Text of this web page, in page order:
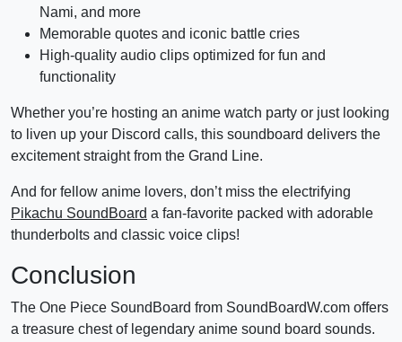
Nami, and more
Memorable quotes and iconic battle cries
High-quality audio clips optimized for fun and
functionality
Whether you’re hosting an anime watch party or just looking
to liven up your Discord calls, this soundboard delivers the
excitement straight from the Grand Line.
And for fellow anime lovers, don’t miss the electrifying
Pikachu SoundBoard a fan-favorite packed with adorable
thunderbolts and classic voice clips!
Conclusion
The One Piece SoundBoard from SoundBoardW.com offers
a treasure chest of legendary anime sound board sounds.